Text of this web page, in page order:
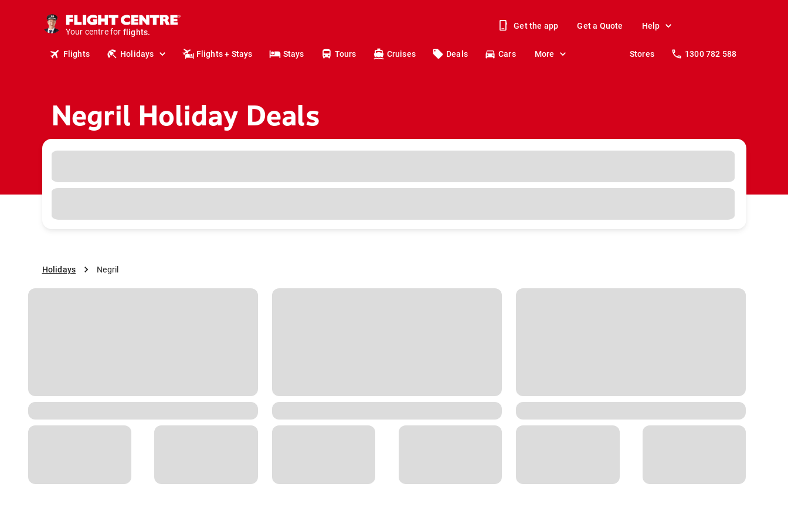
Your centre for
stays.
holidays.
travel.
Get the app Get a Quote Help
Flights Holidays Flights + Stays Stays Tours Cruises Deals Cars More Stores 1300 782 588
Negril Holiday Deals
Holidays Negril